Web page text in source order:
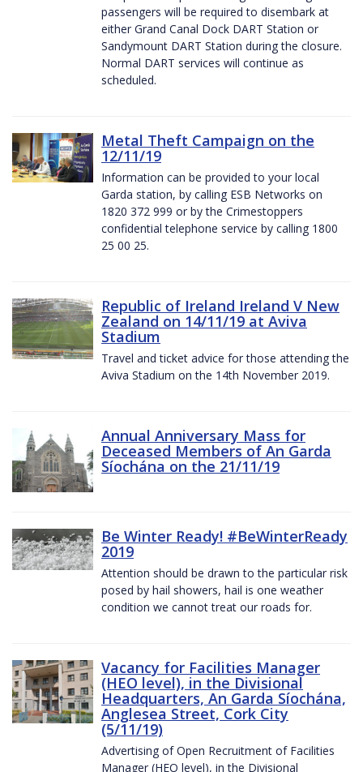
passengers will be required to disembark at
either Grand Canal Dock DART Station or
Sandymount DART Station during the closure.
Normal DART services will continue as
scheduled.
Metal Theft Campaign on the
12/11/19
Information can be provided to your local
Garda station, by calling ESB Networks on
1820 372 999 or by the Crimestoppers
confidential telephone service by calling 1800
25 00 25.
Republic of Ireland Ireland V New
Zealand on 14/11/19 at Aviva
Stadium
Travel and ticket advice for those attending the
Aviva Stadium on the 14th November 2019.
Annual Anniversary Mass for
Deceased Members of An Garda
Síochána on the 21/11/19
Be Winter Ready! #BeWinterReady
2019
Attention should be drawn to the particular risk
posed by hail showers, hail is one weather
condition we cannot treat our roads for.
Vacancy for Facilities Manager
(HEO level), in the Divisional
Headquarters, An Garda Síochána,
Anglesea Street, Cork City
(5/11/19)
Advertising of Open Recruitment of Facilities
Manager (HEO level), in the Divisional